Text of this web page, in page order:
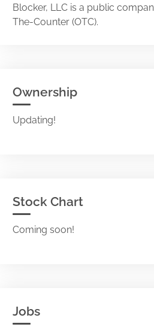
Blocker, LLC is a public
The-Counter (OTC).
Ownership
Updating!
Stock Chart
Coming soon!
Jobs